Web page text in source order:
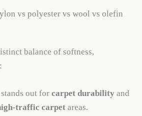
vs polyester vs wool vs olefin
balance of softness,
out for carpet durabilityand
traffic carpetareas.